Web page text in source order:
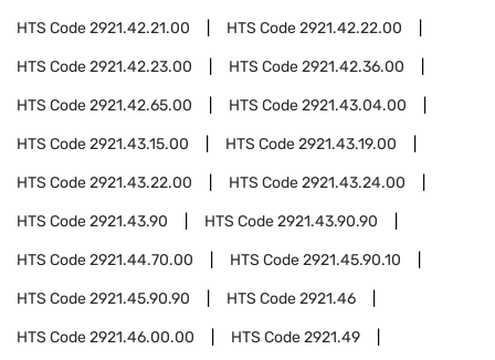
HTS Code2921.42.21.00 HTS Code2921.42.22.00
HTS Code2921.42.23.00 HTS Code2921.42.36.00
HTS Code2921.42.65.00 HTS Code2921.43.04.00
HTS Code2921.43.15.00 HTS Code2921.43.19.00
HTS Code2921.43.22.00 HTS Code2921.43.24.00
HTS Code2921.43.90 HTS Code2921.43.90.90
HTS Code2921.44.70.00 HTS Code2921.45.90.10
HTS Code2921.45.90.90 HTS Code2921.46
HTS Code2921.46.00.00 HTS Code2921.49